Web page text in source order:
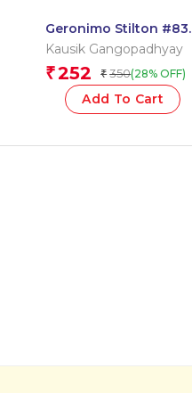
Geronimo Stilton #83:
Treasures of the Maya
Kausik Gangopadhyay
₹252 ₹ 350(28% OFF)
Add To Cart